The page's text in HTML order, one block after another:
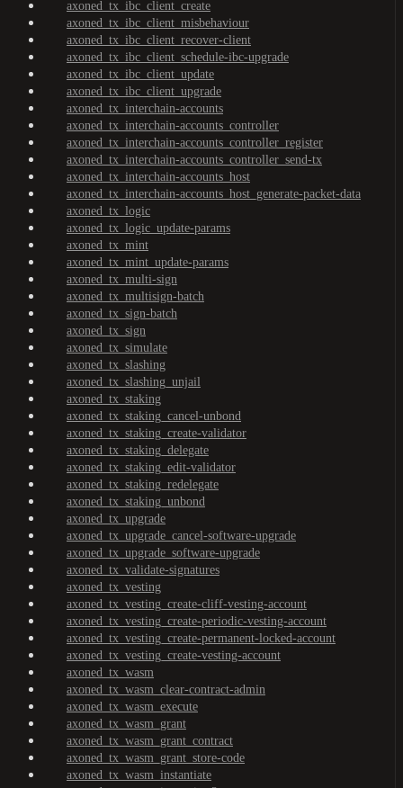
axoned_tx_ibc_client_create
axoned_tx_ibc_client_misbehaviour
axoned_tx_ibc_client_recover-client
axoned_tx_ibc_client_schedule-ibc-upgrade
axoned_tx_ibc_client_update
axoned_tx_ibc_client_upgrade
axoned_tx_interchain-accounts
axoned_tx_interchain-accounts_controller
axoned_tx_interchain-accounts_controller_register
axoned_tx_interchain-accounts_controller_send-tx
axoned_tx_interchain-accounts_host
axoned_tx_interchain-accounts_host_generate-packet-data
axoned_tx_logic
axoned_tx_logic_update-params
axoned_tx_mint
axoned_tx_mint_update-params
axoned_tx_multi-sign
axoned_tx_multisign-batch
axoned_tx_sign-batch
axoned_tx_sign
axoned_tx_simulate
axoned_tx_slashing
axoned_tx_slashing_unjail
axoned_tx_staking
axoned_tx_staking_cancel-unbond
axoned_tx_staking_create-validator
axoned_tx_staking_delegate
axoned_tx_staking_edit-validator
axoned_tx_staking_redelegate
axoned_tx_staking_unbond
axoned_tx_upgrade
axoned_tx_upgrade_cancel-software-upgrade
axoned_tx_upgrade_software-upgrade
axoned_tx_validate-signatures
axoned_tx_vesting
axoned_tx_vesting_create-cliff-vesting-account
axoned_tx_vesting_create-periodic-vesting-account
axoned_tx_vesting_create-permanent-locked-account
axoned_tx_vesting_create-vesting-account
axoned_tx_wasm
axoned_tx_wasm_clear-contract-admin
axoned_tx_wasm_execute
axoned_tx_wasm_grant
axoned_tx_wasm_grant_contract
axoned_tx_wasm_grant_store-code
axoned_tx_wasm_instantiate